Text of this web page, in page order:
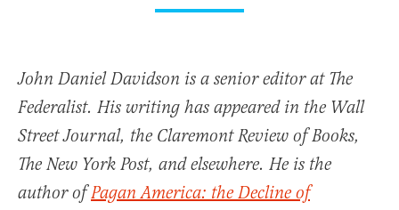
John Daniel Davidson is a senior editor at The
Federalist. His writing has appeared in the Wall
Street Journal, the Claremont Review of Books,
The New York Post, and elsewhere. He is the
author ofPagan America: the Decline of